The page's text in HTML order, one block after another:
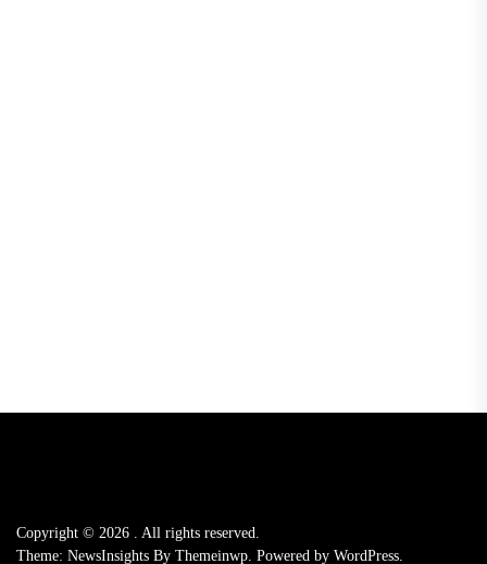
Copyright © 2026 . All rights reserved.
Theme: NewsInsights By Themeinwp. Powered by WordPress.